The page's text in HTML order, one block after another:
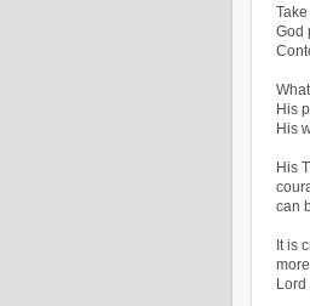
God
His
His
His
can
It is